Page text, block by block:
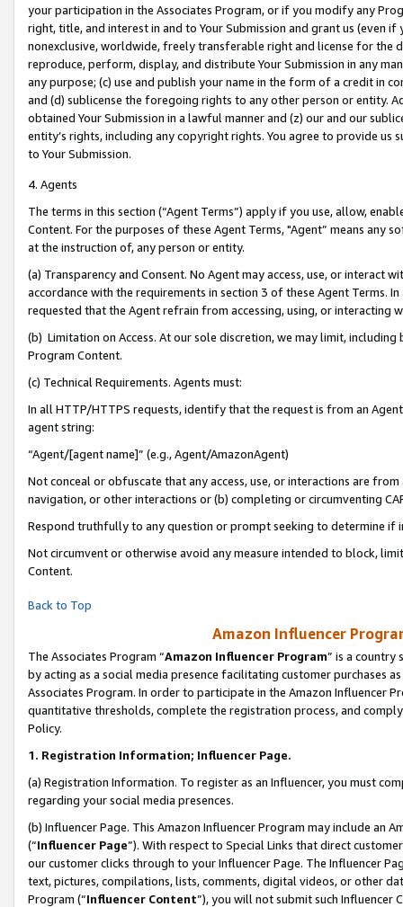
your participation in the Associates Program, or if you modify any
right, title, and interest in and to Your Submission and grant us (even
nonexclusive, worldwide, freely transferable right and license for
reproduce, perform, display, and distribute Your Submission in any
any purpose; (c) use and publish your name in the form of a credit in
and (d) sublicense the foregoing rights to any other person or entity.
obtained Your Submission in a lawful manner and (z) our and our
entity’s rights, including any copyright rights. You agree to provide us
to Your Submission.
4. Agents
The terms in this section (“Agent Terms”) apply if you use, allow,
Content. For the purposes of these Agent Terms, "Agent” means
at the instruction of, any person or entity.
(a) Transparency and Consent. No Agent may access, use, or
accordance with the requirements in section 3 of these Agent Terms.
requested that the Agent refrain from accessing, using, or interacting
(b) Limitation on Access. At our sole discretion, we may limit,
Program Content.
(c) Technical Requirements. Agents must:
In all HTTP/HTTPS requests, identify that the request is from an
agent string:
“Agent/[agent name]” (e.g., Agent/AmazonAgent)
Not conceal or obfuscate that any access, use, or interactions are
navigation, or other interactions or (b) completing or circumventing
Respond truthfully to any question or prompt seeking to determine if
Not circumvent or otherwise avoid any measure intended to block,
Content.
Back to Top
Amazon Influencer
The Associates Program “Amazon Influencer Program” is a country
by acting as a social media presence facilitating customer purchases
Associates Program. In order to participate in the Amazon Influencer
quantitative thresholds, complete the registration process, and
Policy.
1. Registration Information; Influencer Page.
(a) Registration Information. To register as an Influencer, you must
regarding your social media presences.
(b) Influencer Page. This Amazon Influencer Program may include an
(“Influencer Page”). With respect to Special Links that direct
our customer clicks through to your Influencer Page. The Influencer
text, pictures, compilations, lists, comments, digital videos, or other
Program (“Influencer Content”), you will not submit such